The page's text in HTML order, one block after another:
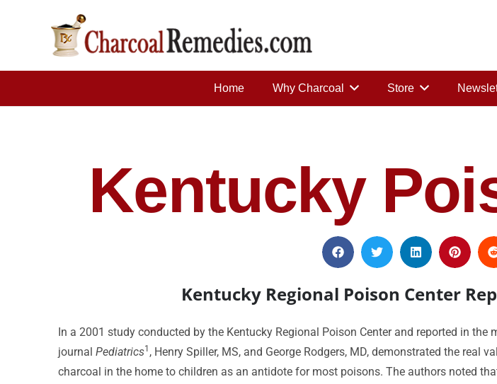
Home Why Charcoal Store
Kentucky
Kentucky Regional Poison Center
In a 2001 study conducted by the Kentucky Regional Poison Center and reported in the
journal Pediatrics1 , Henry Spiller, MS, and George Rodgers, MD, demonstrated the real
charcoal in the home to children as an antidote for most poisons. The authors noted